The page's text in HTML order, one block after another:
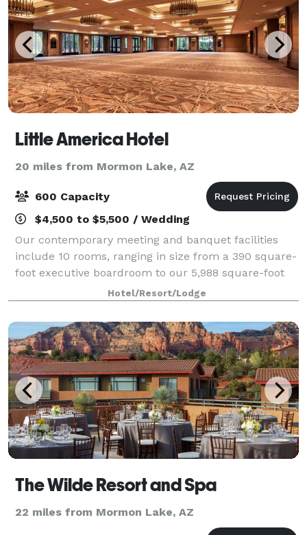
Little America Hotel
20 miles from Mormon Lake, AZ
600 Capacity
$4,500 to $5,500 / Wedding
Our contemporary meeting and banquet facilities
include 10 rooms, ranging in size from a 390 square-
foot executive boardroom to our 5,988 square-foot
Grand Ballroom and our outdoor facilities
accommodate up to 350 people. No matter what th
Hotel/Resort/Lodge
The Wilde Resort and Spa
22 miles from Mormon Lake, AZ